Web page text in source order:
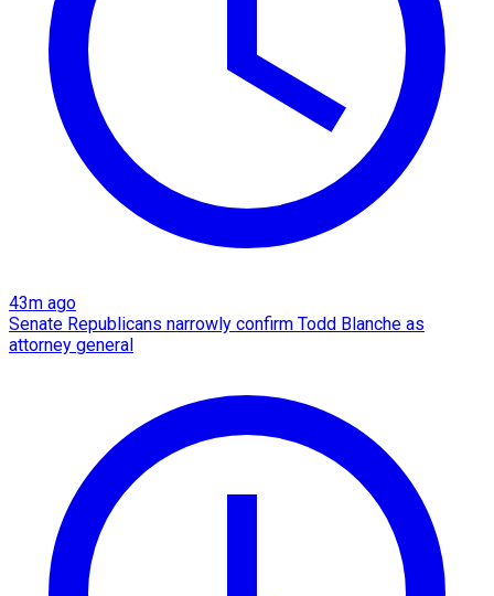
43m ago
Senate Republicans narrowly confirm Todd Blanche as
attorney general